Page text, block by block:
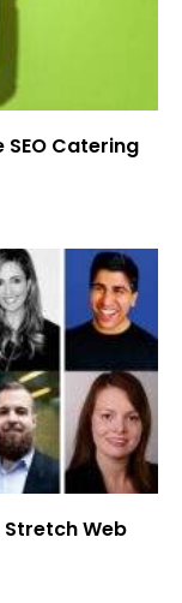
SEO Catering
Web